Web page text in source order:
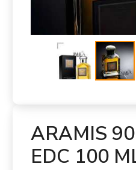
ARAMIS
EDC 100